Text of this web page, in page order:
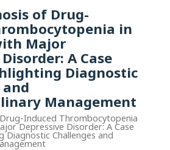
of Drug-
in
Major
A Case
Diagnostic
Management
Induced Thrombocytopenia
Depressive Disorder: A Case
Diagnostic Challenges and